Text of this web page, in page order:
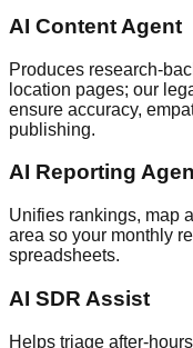
AI Content Agent
Produces
location pages; our
ensure accuracy,
publishing.
AI Reporting
Unifies rankings, map
area so your monthly
spreadsheets.
AI SDR Assist
Helps triage